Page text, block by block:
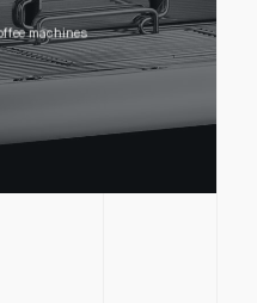
machines